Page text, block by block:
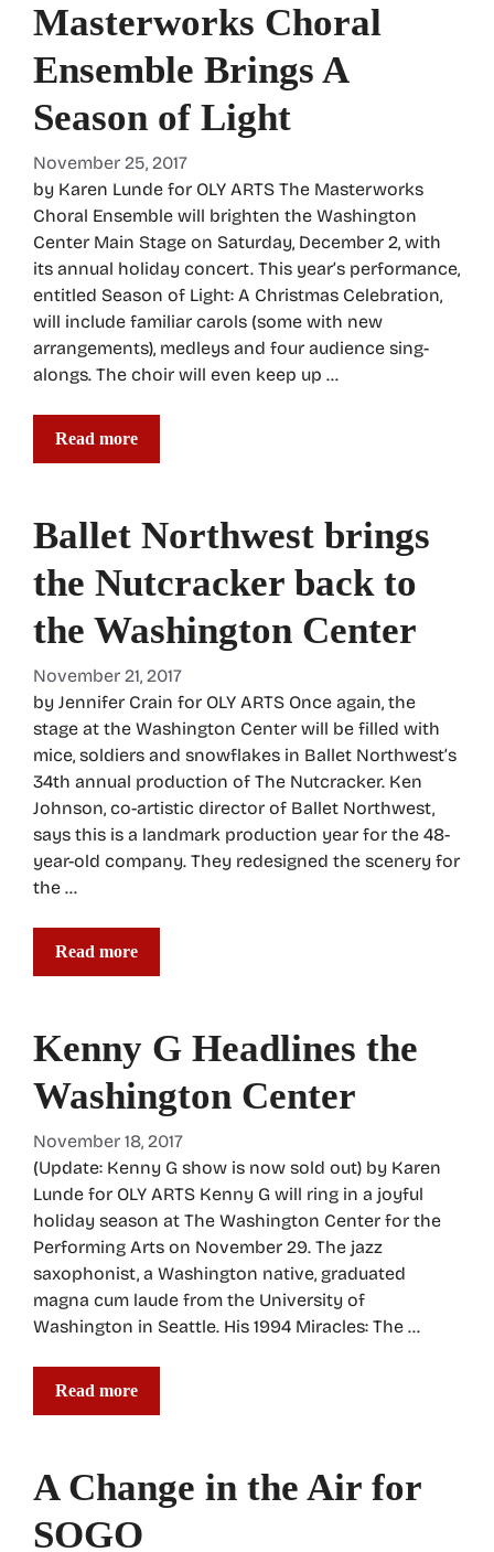
Masterworks Choral
Ensemble Brings A
Season of Light
November 25, 2017
by Karen Lunde for OLY ARTS The Masterworks
Choral Ensemble will brighten the Washington
Center Main Stage on Saturday, December 2, with
its annual holiday concert. This year’s performance,
entitled Season of Light: A Christmas Celebration,
will include familiar carols (some with new
arrangements), medleys and four audience sing-
alongs. The choir will even keep up …
Read more
Ballet Northwest brings
the Nutcracker back to
the Washington Center
November 21, 2017
by Jennifer Crain for OLY ARTS Once again, the
stage at the Washington Center will be filled with
mice, soldiers and snowflakes in Ballet Northwest’s
34th annual production of The Nutcracker. Ken
Johnson, co-artistic director of Ballet Northwest,
says this is a landmark production year for the 48-
year-old company. They redesigned the scenery for
the …
Read more
Kenny G Headlines the
Washington Center
November 18, 2017
(Update: Kenny G show is now sold out) by Karen
Lunde for OLY ARTS Kenny G will ring in a joyful
holiday season at The Washington Center for the
Performing Arts on November 29. The jazz
saxophonist, a Washington native, graduated
magna cum laude from the University of
Washington in Seattle. His 1994 Miracles: The …
Read more
A Change in the Air for
SOGO